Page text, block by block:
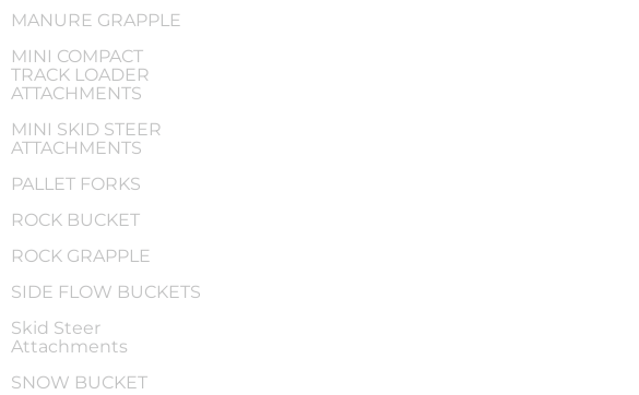
MANURE GRAPPLE
MINI COMPACT
TRACK LOADER
ATTACHMENTS
MINI SKID STEER
ATTACHMENTS
PALLET FORKS
ROCK BUCKET
ROCK GRAPPLE
SIDE FLOW BUCKETS
Skid Steer
Attachments
SNOW BUCKET